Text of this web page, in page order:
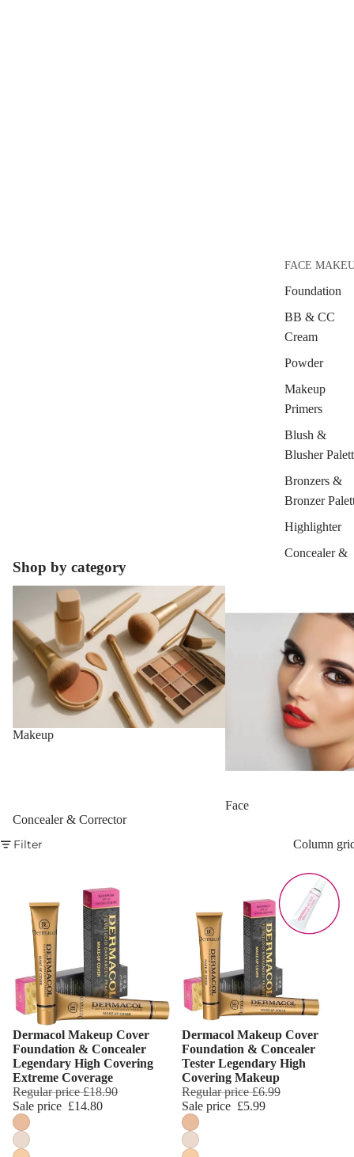
FACE
Foundation
BB & CC
Cream
Powder
Makeup
Primers
Blush &
Blusher
Bronzers &
Bronzer
Highlighter
Concealer &
& Fixing
Beauty Tools
EYEBROW
MAKEUP
Eyebrow Dye
Eyebrow
Pomade
Mascara
Eyebrow
EYE
Pencil
Eye Primer
Eyelash Dye
Shop by category
Makeup
Face
Face
Concealer & Corrector
Filter Column
Choose
Dermacol Makeup Cover
Foundation & Concealer
Legendary High Covering
Extreme Coverage
Regular price£18.90
Sale price £14.80
Choose
Dermacol Makeup Cover
Foundation & Concealer
Tester Legendary High
Covering Makeup
Regular price£6.99
Sale price £5.99